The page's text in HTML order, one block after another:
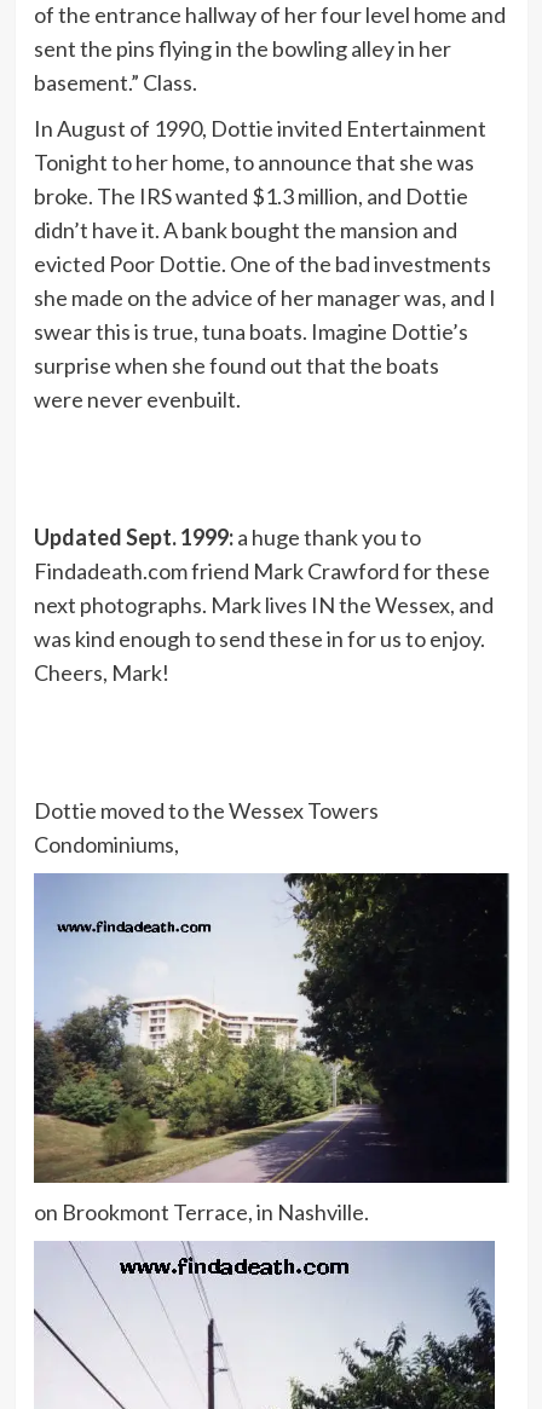
of the entrance hallway of her four level home and
sent the pins flying in the bowling alley in her
basement.” Class.
In August of 1990, Dottie invited Entertainment
Tonight to her home, to announce that she was
broke. The IRS wanted $1.3 million, and Dottie
didn’t have it. A bank bought the mansion and
evicted Poor Dottie. One of the bad investments
she made on the advice of her manager was, and I
swear this is true, tuna boats. Imagine Dottie’s
surprise when she found out that the boats
were never evenbuilt.
Updated Sept. 1999:a huge thank you to
Findadeath.com friend Mark Crawford for these
next photographs. Mark lives IN the Wessex, and
was kind enough to send these in for us to enjoy.
Cheers, Mark!
Dottie moved to the Wessex Towers
Condominiums,
on Brookmont Terrace, in Nashville.